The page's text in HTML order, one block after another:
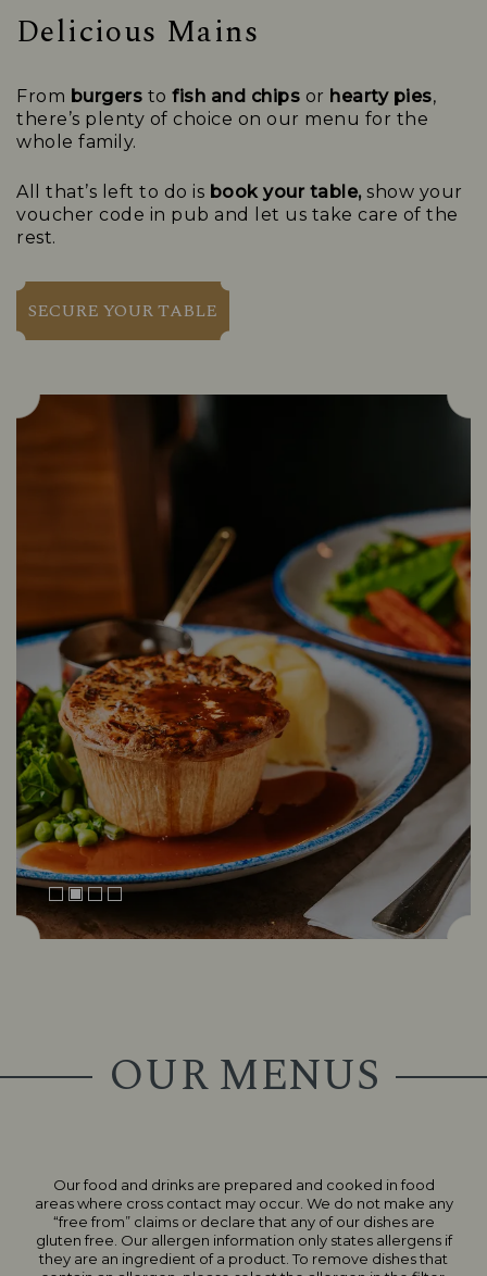
Delicious Mains
From burgers to fish and chips or hearty pies,
there’s plenty of choice on our menu for the
whole family.
All that’s left to do is book your table, show your
voucher code in pub and let us take care of the
rest.
SECURE YOUR TABLE
OUR MENUS
Our food and drinks are prepared and cooked in food
areas where cross contact may occur. We do not make any
“free from” claims or declare that any of our dishes are
gluten free. Our allergen information only states allergens if
they are an ingredient of a product. To remove dishes that
Suitable For:
Suitable For:
Suitable For:
Suitable For:
Contains:
Suitable For:
Contains:
Suitable For:
Suitable For:
Contains:
Contains:
Suitable For:
Suitable For:
Contains:
Contains:
Contains:
Suitable For:
Contains:
Suitable For:
Suitable For:
Contains:
Suitable For:
Suitable For:
Suitable For:
Suitable For:
Suitable For:
Contains:
Suitable For:
Contains:
Suitable For: